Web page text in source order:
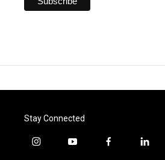
Stay Connected
i
y
f
l